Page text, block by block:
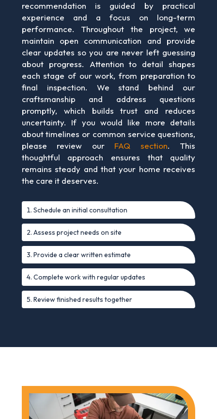
recommendation is guided by practical
experience and a focus on long-term
performance. Throughout the project, we
maintain open communication and provide
clear updates so you are never left guessing
about progress. Attention to detail shapes
each stage of our work, from preparation to
final inspection. We stand behind our
craftsmanship and address questions
promptly, which builds trust and reduces
uncertainty. If you would like more details
about timelines or common service questions,
please review our FAQ section. This
thoughtful approach ensures that quality
remains steady and that your home receives
the care it deserves.
Schedule an initial consultation
Assess project needs on site
Provide a clear written estimate
Complete work with regular updates
Review finished results together